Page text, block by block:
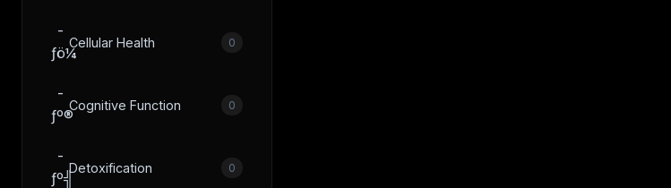
­
ƒö¼
Cellular Health 0
­
ƒº®
Cognitive Function 0
­
ƒº╣
Detoxification 0